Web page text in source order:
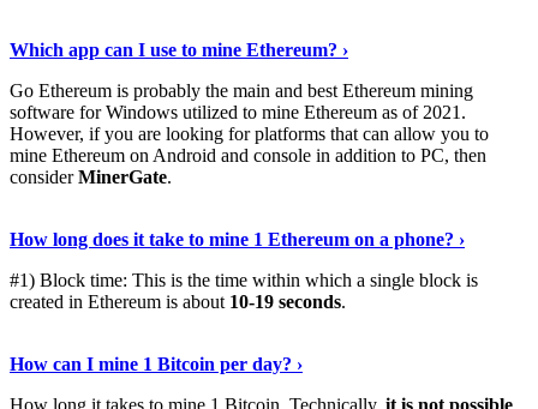
Which app can I use to mine Ethereum? ›
Go Ethereum is probably the main and best Ethereum mining
software for Windows utilized to mine Ethereum as of 2021.
However, if you are looking for platforms that can allow you to
mine Ethereum on Android and console in addition to PC, then
considerMinerGate.
How long does it take to mine 1 Ethereum on a phone? ›
#1) Block time: This is the time within which a single block is
created in Ethereum is about 10-19 seconds.
How can I mine 1 Bitcoin per day? ›
How long it takes to mine 1 Bitcoin. Technically, it is not possible